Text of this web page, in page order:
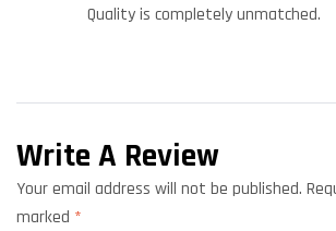
Quality is completely unmatched.
Write A Review
Your email address will not be published.
marked *